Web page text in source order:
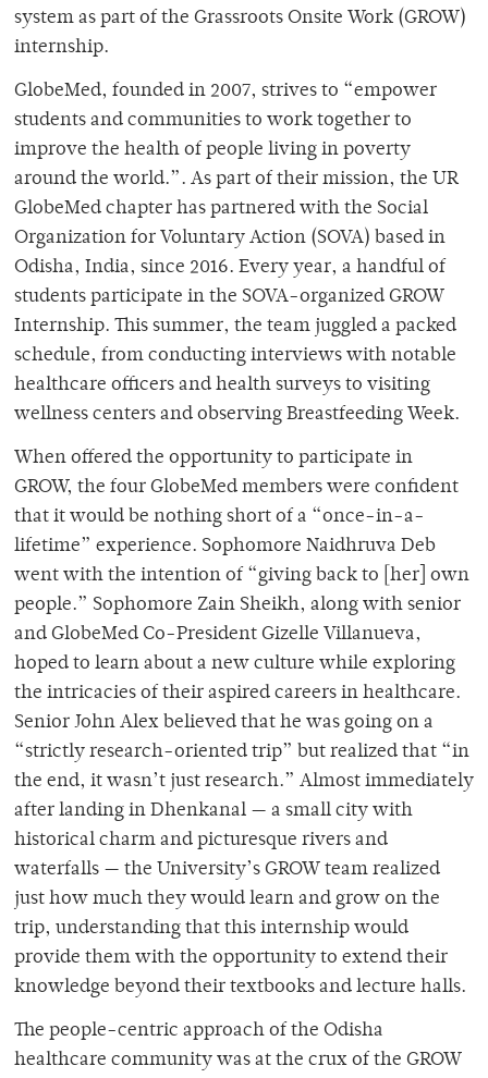
system as part of the Grassroots Onsite Work (GROW)
internship.
GlobeMed, founded in 2007, strives to “empower
students and communities to work together to
improve the health of people living in poverty
around the world.”. As part of their mission, the UR
GlobeMed chapter has partnered with the Social
Organization for Voluntary Action (SOVA) based in
Odisha, India, since 2016. Every year, a handful of
students participate in the SOVA-organized GROW
Internship. This summer, the team juggled a packed
schedule, from conducting interviews with notable
healthcare officers and health surveys to visiting
wellness centers and observing Breastfeeding Week.
When offered the opportunity to participate in
GROW, the four GlobeMed members were confident
that it would be nothing short of a “once-in-a-
lifetime” experience. Sophomore Naidhruva Deb
went with the intention of “giving back to [her] own
people.” Sophomore Zain Sheikh, along with senior
and GlobeMed Co-President Gizelle Villanueva,
hoped to learn about a new culture while exploring
the intricacies of their aspired careers in healthcare.
Senior John Alex believed that he was going on a
“strictly research-oriented trip” but realized that “in
the end, it wasn’t just research.” Almost immediately
after landing in Dhenkanal — a small city with
historical charm and picturesque rivers and
waterfalls — the University’s GROW team realized
just how much they would learn and grow on the
trip, understanding that this internship would
provide them with the opportunity to extend their
knowledge beyond their textbooks and lecture halls.
The people-centric approach of the Odisha
healthcare community was at the crux of the GROW